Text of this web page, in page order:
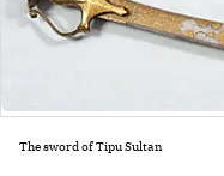
The sword of Tipu Sultan